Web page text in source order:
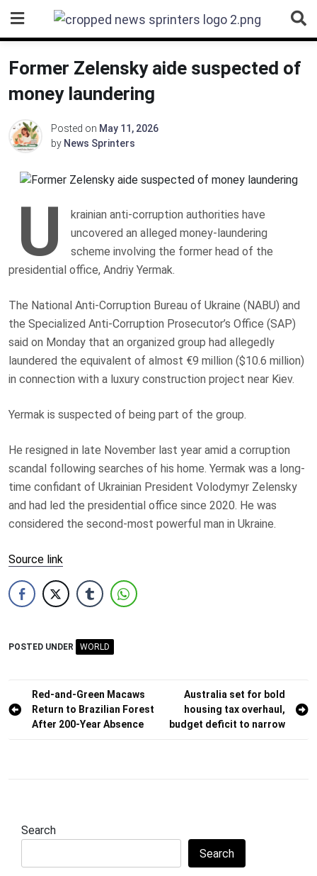
content
Former Zelensky aide suspected of
money laundering
Posted on May 11, 2026
by News Sprinters
U
krainian anti-corruption authorities have
uncovered an alleged money-laundering
scheme involving the former head of the
presidential office, Andriy Yermak.
The National Anti-Corruption Bureau of Ukraine (NABU) and
the Specialized Anti-Corruption Prosecutor’s Office (SAP)
said on Monday that an organized group had allegedly
laundered the equivalent of almost €9 million ($10.6 million)
in connection with a luxury construction project near Kiev.
Yermak is suspected of being part of the group.
He resigned in late November last year amid a corruption
scandal following searches of his home. Yermak was a long-
time confidant of Ukrainian President Volodymyr Zelensky
and had led the presidential office since 2020. He was
considered the second-most powerful man in Ukraine.
Source link
POSTED UNDER WORLD
Post
navigation
Red-and-Green Macaws
Return to Brazilian Forest
After 200-Year Absence
Australia set for bold
housing tax overhaul,
budget deficit to narrow
Search
Search